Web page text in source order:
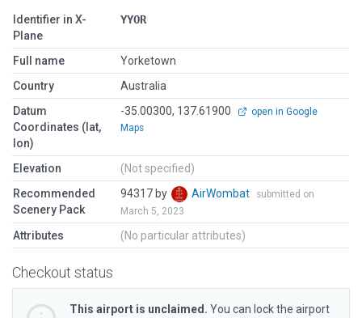
Identifier in X-
Plane
YYOR
Full name
Yorketown
Country
Australia
Datum
Coordinates (lat,
lon)
-35.00300, 137.61900
open in Google
Maps
Elevation
(Not specified)
Recommended
Scenery Pack
94317 by AirWombat
submitted on
March 5, 2023
Attributes (No particular attributes)
Checkout status
This airport is unclaimed. You can lock the airport